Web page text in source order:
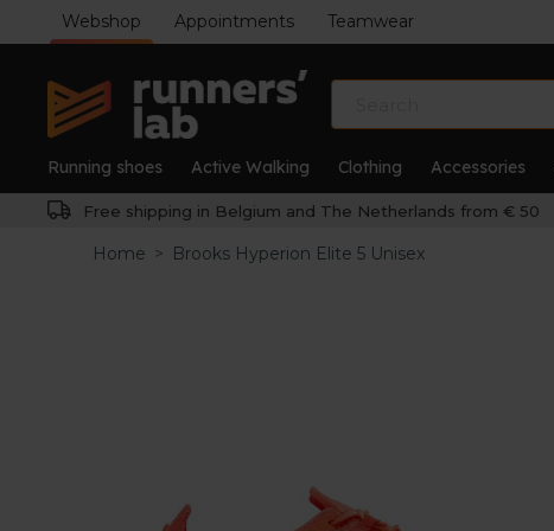
Webshop Appointments Teamwear
Running shoes Active Walking Clothing Accessories
Free shipping in Belgium and The Netherlands from € 50
Home > Brooks Hyperion Elite 5 Unisex